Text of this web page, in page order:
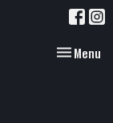
Toggle
Menu